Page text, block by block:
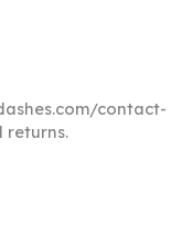
contact-
returns.